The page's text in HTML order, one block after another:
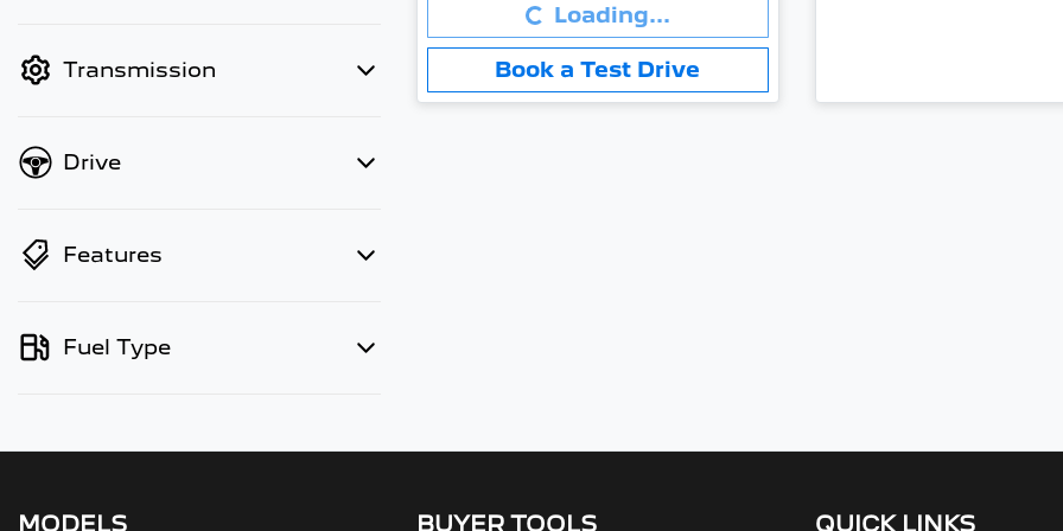
Transmission
Drive
Features
Fuel Type
Loading... Loading...
Book a Test Drive
MODELS BUYER TOOLS QUICK LINKS